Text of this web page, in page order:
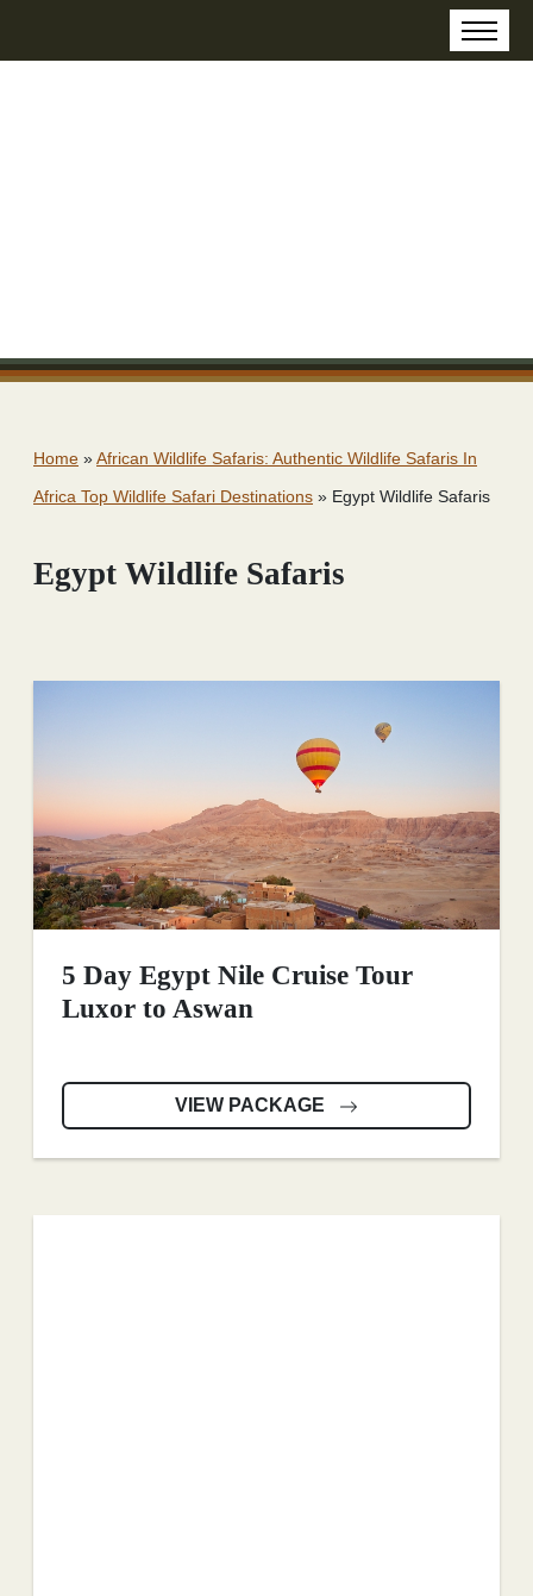
Home »African Wildlife Safaris: Authentic Wildlife Safaris In
Africa Top Wildlife Safari Destinations » Egypt Wildlife Safaris
Egypt Wildlife Safaris
5 Day Egypt Nile Cruise Tour
Luxor to Aswan
VIEW PACKAGE